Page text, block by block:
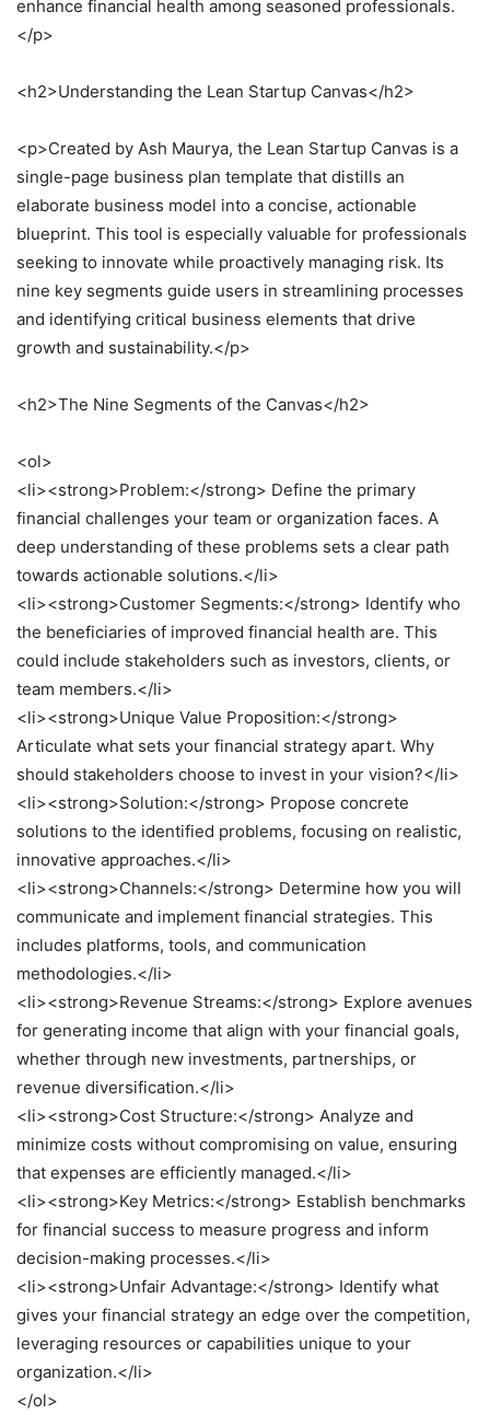
enhance financial health among seasoned professionals.
</p>
<h2>Understanding the Lean Startup Canvas</h2>
<p>Created by Ash Maurya, the Lean Startup Canvas is a
single-page business plan template that distills an
elaborate business model into a concise, actionable
blueprint. This tool is especially valuable for professionals
seeking to innovate while proactively managing risk. Its
nine key segments guide users in streamlining processes
and identifying critical business elements that drive
growth and sustainability.</p>
<h2>The Nine Segments of the Canvas</h2>
<ol>
<li><strong>Problem:</strong> Define the primary
financial challenges your team or organization faces. A
deep understanding of these problems sets a clear path
towards actionable solutions.</li>
<li><strong>Customer Segments:</strong> Identify who
the beneficiaries of improved financial health are. This
could include stakeholders such as investors, clients, or
team members.</li>
<li><strong>Unique Value Proposition:</strong>
Articulate what sets your financial strategy apart. Why
should stakeholders choose to invest in your vision?</li>
<li><strong>Solution:</strong> Propose concrete
solutions to the identified problems, focusing on realistic,
innovative approaches.</li>
<li><strong>Channels:</strong> Determine how you will
communicate and implement financial strategies. This
includes platforms, tools, and communication
methodologies.</li>
<li><strong>Revenue Streams:</strong> Explore avenues
for generating income that align with your financial goals,
whether through new investments, partnerships, or
revenue diversification.</li>
<li><strong>Cost Structure:</strong> Analyze and
minimize costs without compromising on value, ensuring
that expenses are efficiently managed.</li>
<li><strong>Key Metrics:</strong> Establish benchmarks
for financial success to measure progress and inform
decision-making processes.</li>
<li><strong>Unfair Advantage:</strong> Identify what
gives your financial strategy an edge over the competition,
leveraging resources or capabilities unique to your
organization.</li>
</ol>